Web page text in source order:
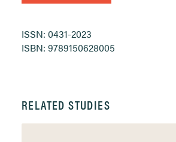
ISSN: 0431-2023
ISBN: 9789150628005
RELATED STUDIES